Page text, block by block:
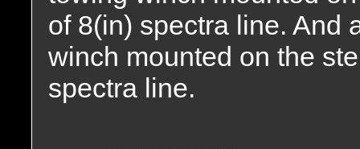
of 8(in) spectra line. And
winch mounted on the
spectra line.